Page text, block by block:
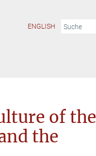
ENGLISH
of the
the